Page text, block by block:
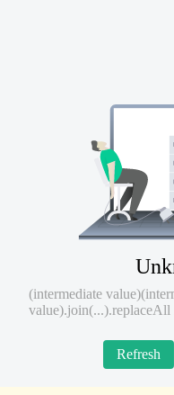
(intermediate
value).join(...).replaceAll
Refresh